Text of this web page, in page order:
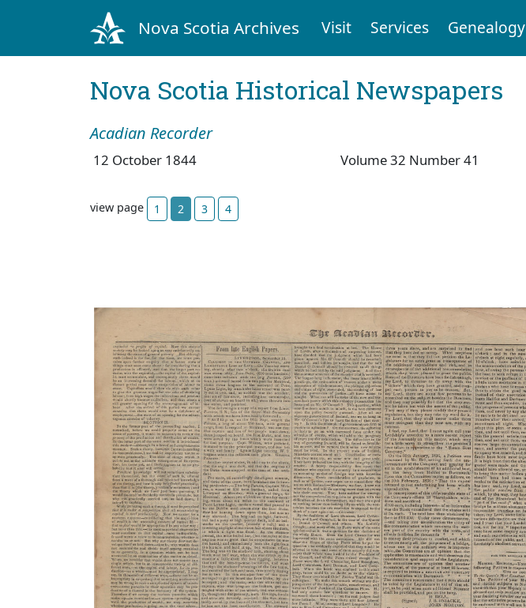
Nova Scotia Archives Visit Services Genealogy
Nova Scotia Historical Newspapers
Acadian Recorder
12 October 1844 Volume 32 Number 41
view page 1 2 3 4